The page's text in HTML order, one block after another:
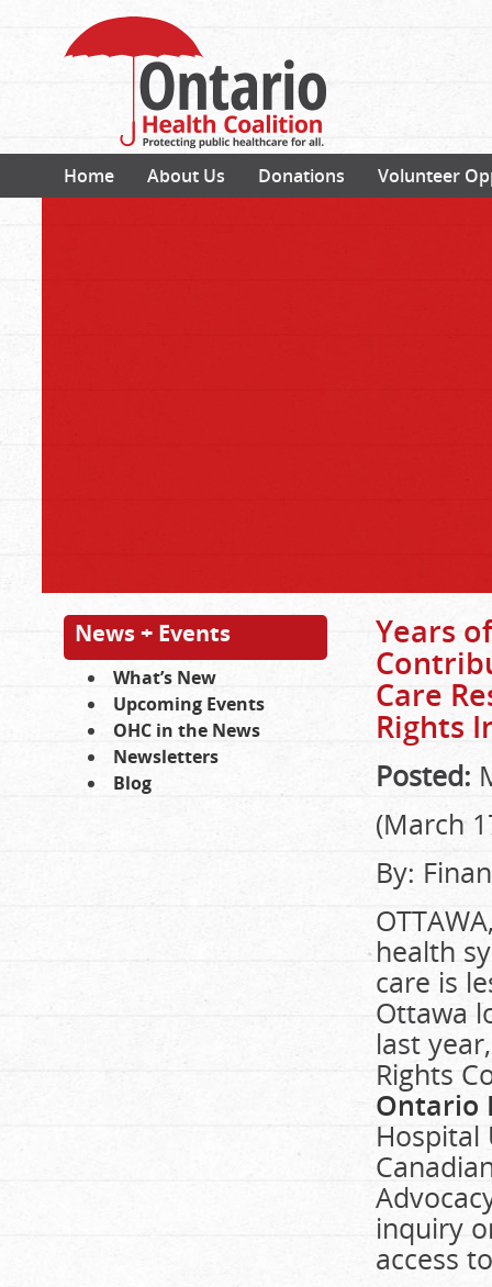
Home About Us Donations Volunteer
News + Events
What’s New
Upcoming Events
OHC in the News
Newsletters
Blog
Years
Care
Rights
Posted:
(March
By:
health
care is
Ottawa
last
Rights
Ontario
Hospital
inquiry
access